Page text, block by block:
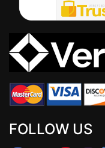
FOLLOW US